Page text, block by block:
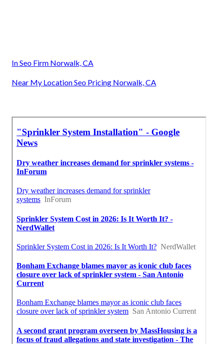
In Seo Firm Norwalk, CA
Near My Location Seo Pricing Norwalk, CA